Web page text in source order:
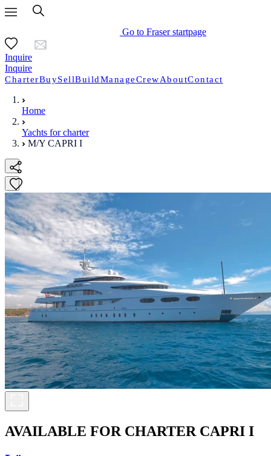
Go to Fraser startpage
Inquire
Inquire
CharterBuySellBuildManageCrewAboutContact
Home
Yachts for charter
M/Y CAPRI I
AVAILABLE FOR CHARTER CAPRI I